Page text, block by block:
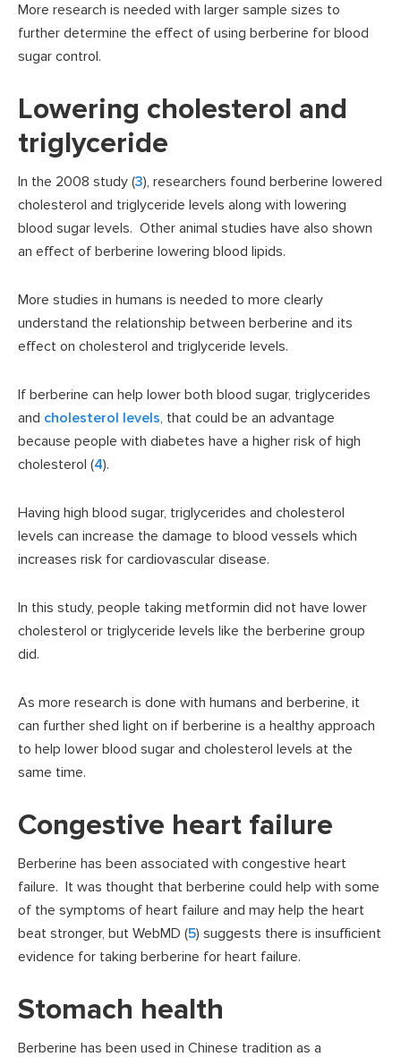
More research is needed with larger sample sizes to
further determine the effect of using berberine for blood
sugar control.
Lowering cholesterol and
triglyceride
In the 2008 study (3), researchers found berberine lowered
cholesterol and triglyceride levels along with lowering
blood sugar levels. Other animal studies have also shown
an effect of berberine lowering blood lipids.
More studies in humans is needed to more clearly
understand the relationship between berberine and its
effect on cholesterol and triglyceride levels.
If berberine can help lower both blood sugar, triglycerides
and cholesterol levels, that could be an advantage
because people with diabetes have a higher risk of high
cholesterol (4).
Having high blood sugar, triglycerides and cholesterol
levels can increase the damage to blood vessels which
increases risk for cardiovascular disease.
In this study, people taking metformin did not have lower
cholesterol or triglyceride levels like the berberine group
did.
As more research is done with humans and berberine, it
can further shed light on if berberine is a healthy approach
to help lower blood sugar and cholesterol levels at the
same time.
Congestive heart failure
Berberine has been associated with congestive heart
failure. It was thought that berberine could help with some
of the symptoms of heart failure and may help the heart
beat stronger, but WebMD (5) suggests there is insufficient
evidence for taking berberine for heart failure.
Stomach health
Berberine has been used in Chinese tradition as a